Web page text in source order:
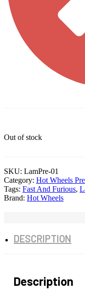
Out of stock
SKU: LamPre-01
Category: Hot Wheels
Tags: Fast And Furious,
Brand: Hot Wheels
DESCRIPTION
Description